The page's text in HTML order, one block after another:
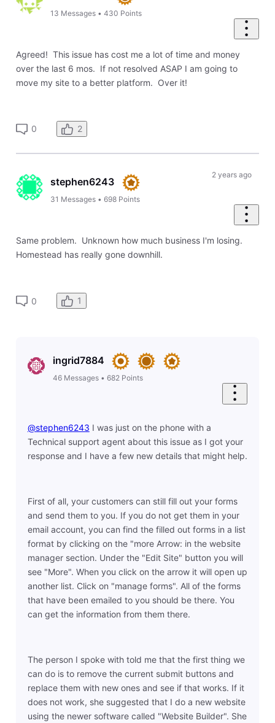
13 Messages •430 Points
Agreed! This issue has cost me a lot of time and money
over the last 6 mos. If not resolved ASAP I am going to
move my site to a better platform. Over it!
0 2
stephen6243
31 Messages •698 Points
2 years ago
Same problem. Unknown how much business I'm losing.
Homestead has really gone downhill.
0 1
ingrid7884
46 Messages• 682 Points
@stephen6243 ​ I was just on the phone with a
Technical support agent about this issue as I got your
response and I have a few new details that might help.
First of all, your customers can still fill out your forms
and send them to you. If you do not get them in your
email account, you can find the filled out forms in a list
format by clicking on the "more Arrow: in the website
manager section. Under the "Edit Site" button you will
see "More". When you click on the arrow it will open up
another list. Click on "manage forms". All of the forms
that have been emailed to you should be there. You
can get the information from them there.
The person I spoke with told me that the first thing we
can do is to remove the current submit buttons and
replace them with new ones and see if that works. If it
does not work, she suggested that I do a new website
using the newer software called "Website Builder". She